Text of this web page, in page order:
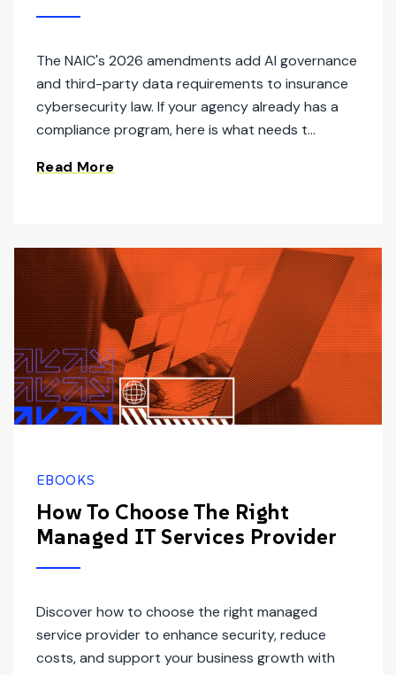
The NAIC's 2026 amendments add AI governance
and third-party data requirements to insurance
cybersecurity law. If your agency already has a
compliance program, here is what needs t...
Read More
EBOOKS
How To Choose The Right
Managed IT Services Provider
Discover how to choose the right managed
service provider to enhance security, reduce
costs, and support your business growth with